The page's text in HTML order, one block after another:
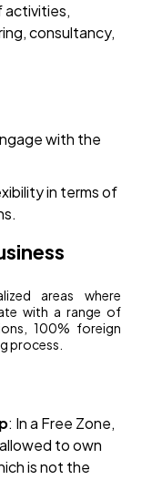
activities,
consultancy,
with the
in terms of
areas where
with a range of
100% foreign
process.
: In a Free Zone,
to own
is not the